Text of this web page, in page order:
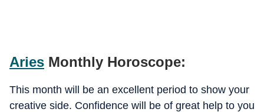
Aries Monthly Horoscope:
This month will be an excellent period to show your
creative side. Confidence will be of great help to you